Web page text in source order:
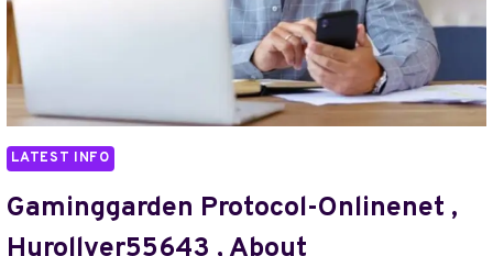
SO
EXPENSIVE
,
45.248.163.181
JOLLDOLUZO20.08
LATEST INFO
Gaminggarden Protocol-Onlinenet ,